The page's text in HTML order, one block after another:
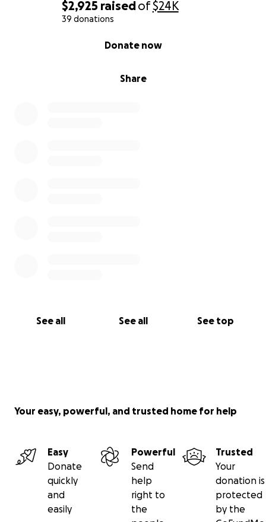
$2,925 raisedof$24K
39 donations
Share
Donate now
See all See all See top
Your easy, powerful, and trusted home for help
Easy
Donate
quickly
and
easily
Powerful
Send
help
right to
the
Trusted
Your
donation is
protected
by the